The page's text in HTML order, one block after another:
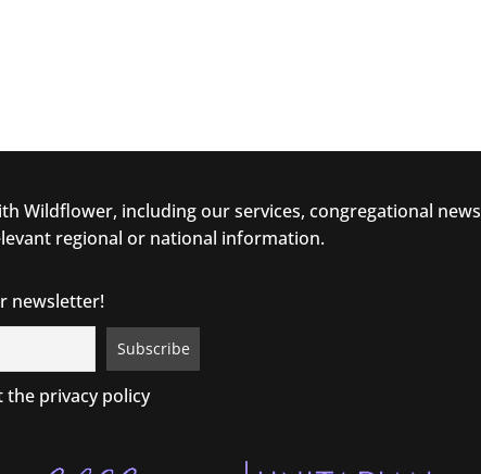
Wildflower, including our services, congregational news
regional or national information.
newsletter!
the privacy policy